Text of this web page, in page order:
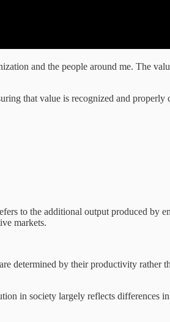
and the people around me. The
that value is recognized and
to the additional output produced
markets.
determined by their productivity
in society largely reflects differences